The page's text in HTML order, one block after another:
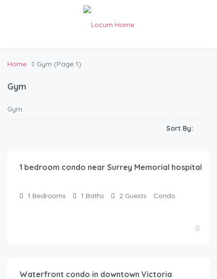
Home Gym (Page 1)
Gym
Gym
Sort By:
1 bedroom condo near Surrey Memorial hospital
1 Bedrooms 1 Baths 2 Guests Condo
Waterfront condo in downtown Victoria